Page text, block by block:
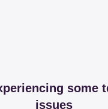
some
issues